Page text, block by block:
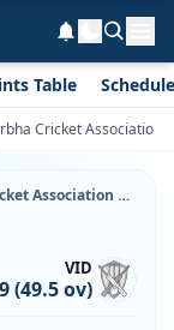
Table Schedule
Cricket Association
NAM vs VID Scorecard, Vidarbha Cricket Association Vs Namibia, 8 July, 2026, Namibia Cricket Ground & Match Stats
VID
(49.5 ov)